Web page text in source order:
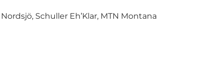
Schuller Eh’Klar, MTN Montana